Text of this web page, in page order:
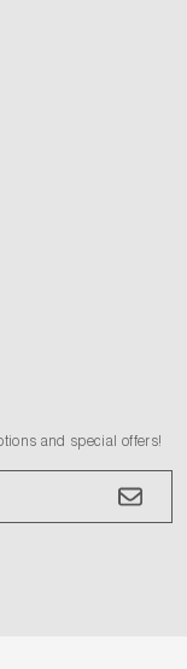
and special offers!